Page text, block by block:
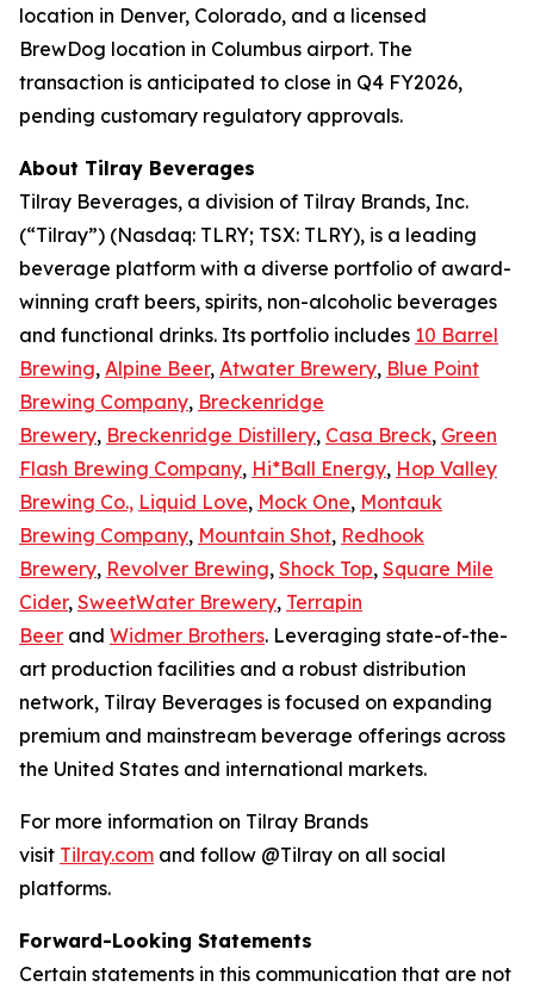
location in Denver, Colorado, and a licensed
BrewDog location in Columbus airport. The
transaction is anticipated to close in Q4 FY2026,
pending customary regulatory approvals.
About Tilray Beverages
Tilray Beverages, a division of Tilray Brands, Inc.
(“Tilray”) (Nasdaq: TLRY; TSX: TLRY), is a leading
beverage platform with a diverse portfolio of award-
winning craft beers, spirits, non-alcoholic beverages
and functional drinks. Its portfolio includes 10 Barrel
Brewing, Alpine Beer, Atwater Brewery, Blue Point
Brewing Company, Breckenridge
Brewery, Breckenridge Distillery, Casa Breck, Green
Flash Brewing Company, Hi*Ball Energy, Hop Valley
Brewing Co., Liquid Love, Mock One, Montauk
Brewing Company, Mountain Shot, Redhook
Brewery, Revolver Brewing, Shock Top, Square Mile
Cider, SweetWater Brewery, Terrapin
Beer and Widmer Brothers. Leveraging state-of-the-
art production facilities and a robust distribution
network, Tilray Beverages is focused on expanding
premium and mainstream beverage offerings across
the United States and international markets.
For more information on Tilray Brands
visit Tilray.com and follow @Tilray on all social
platforms.
Forward-Looking Statements
Certain statements in this communication that are not